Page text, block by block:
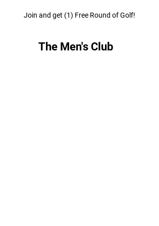
Join and get (1) Free Round of Golf!
The Men's Club